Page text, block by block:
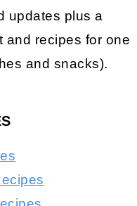
updates plus a
and recipes for one
and snacks).